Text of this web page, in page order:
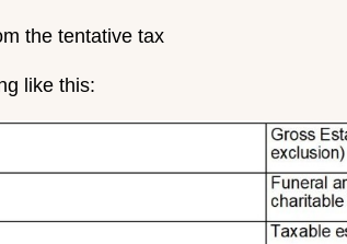
the tentative tax
like this: